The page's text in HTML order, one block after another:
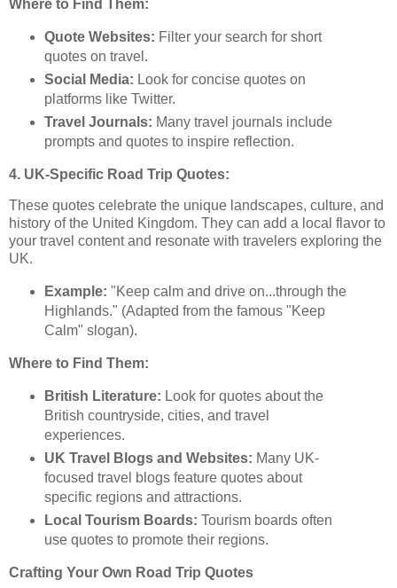
Where to Find Them:
Quote Websites: Filter your search for short
quotes on travel.
Social Media: Look for concise quotes on
platforms like Twitter.
Travel Journals: Many travel journals include
prompts and quotes to inspire reflection.
4. UK-Specific Road Trip Quotes:
These quotes celebrate the unique landscapes, culture, and
history of the United Kingdom. They can add a local flavor to
your travel content and resonate with travelers exploring the
UK.
Example: "Keep calm and drive on...through the
Highlands." (Adapted from the famous "Keep
Calm" slogan).
Where to Find Them:
British Literature: Look for quotes about the
British countryside, cities, and travel
experiences.
UK Travel Blogs and Websites: Many UK-
focused travel blogs feature quotes about
specific regions and attractions.
Local Tourism Boards: Tourism boards often
use quotes to promote their regions.
Crafting Your Own Road Trip Quotes